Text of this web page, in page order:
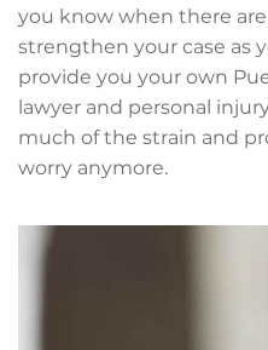
you know when there
strengthen your case as
provide you your own
lawyer and personal
much of the strain and
worry anymore.